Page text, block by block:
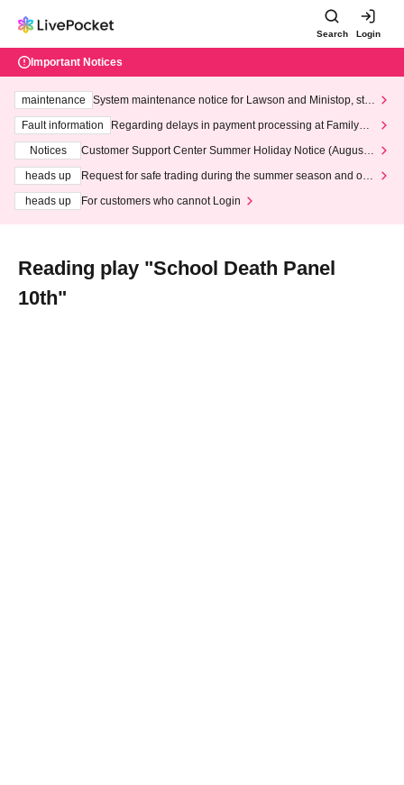
Search Login
Important Notices
maintenance
System maintenance notice for Lawson and Ministop, star
ting at 3:00 AM on Wednesday (Wed)
Fault information
Regarding delays in payment processing at FamilyMa
Notices
Customer Support Center Summer Holiday Notice (August 1
heads up
Request for safe trading during the summer season and our
heads up
For customers who cannot Login
Reading play "School Death Panel
10th"